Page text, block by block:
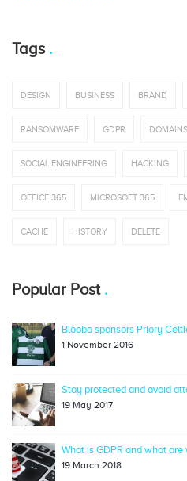
Tags
DESIGN BUSINESS BRAND
RANSOMWARE GDPR DOMAINS
SOCIAL ENGINEERING HACKING
OFFICE 365 MICROSOFT 365
CACHE HISTORY DELETE
Popular Post
Bloobo sponsors Priory
1 November 2016
Stay protected and avoid
19 May 2017
What is GDPR and what
19 March 2018